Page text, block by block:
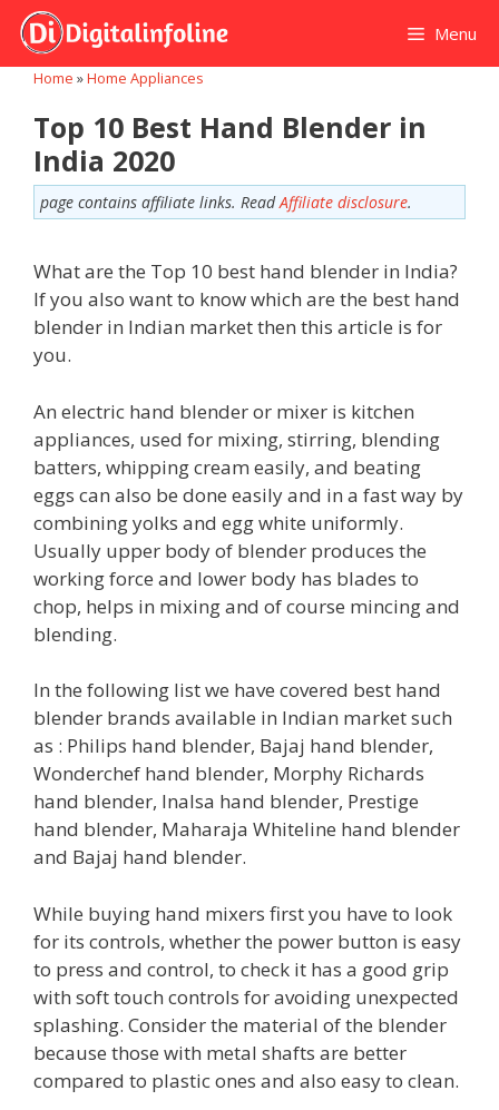
Skip
content
Menu
Home »Home Appliances
Top 10 Best Hand Blender in
India 2020
page contains affiliate links. ReadAffiliate disclosure.
What are the Top 10 best hand blender in India?
If you also want to know which are the best hand
blender in Indian market then this article is for
you.
An electric hand blender or mixer is kitchen
appliances, used for mixing, stirring, blending
batters, whipping cream easily, and beating
eggs can also be done easily and in a fast way by
combining yolks and egg white uniformly.
Usually upper body of blender produces the
working force and lower body has blades to
chop, helps in mixing and of course mincing and
blending.
In the following list we have covered best hand
blender brands available in Indian market such
as : Philips hand blender, Bajaj hand blender,
Wonderchef hand blender, Morphy Richards
hand blender, Inalsa hand blender, Prestige
hand blender, Maharaja Whiteline hand blender
and Bajaj hand blender.
While buying hand mixers first you have to look
for its controls, whether the power button is easy
to press and control, to check it has a good grip
with soft touch controls for avoiding unexpected
splashing. Consider the material of the blender
because those with metal shafts are better
compared to plastic ones and also easy to clean.